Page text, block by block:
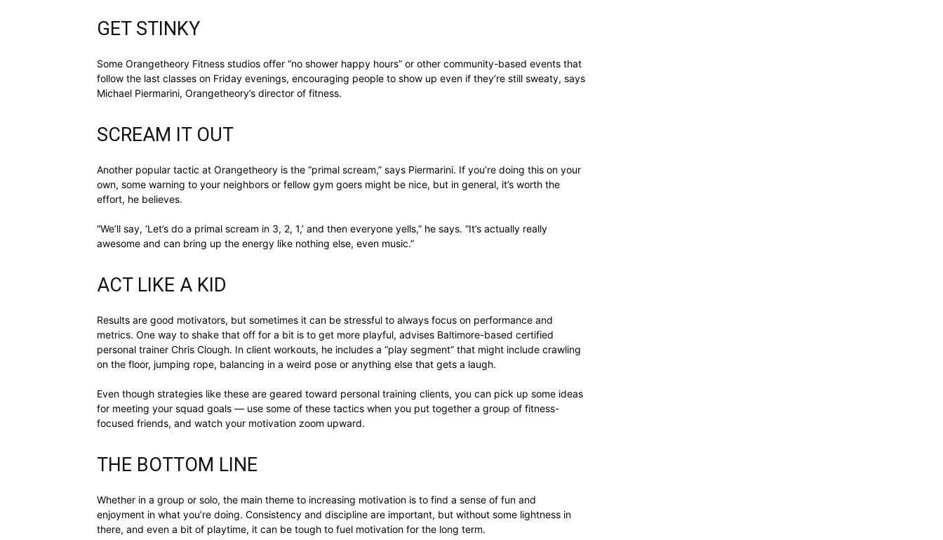
GET STINKY
Some Orangetheory Fitness studios offer “no shower happy hours” or other community-based events that
follow the last classes on Friday evenings, encouraging people to show up even if they’re still sweaty, says
Michael Piermarini, Orangetheory’s director of fitness.
SCREAM IT OUT
Another popular tactic at Orangetheory is the “primal scream,” says Piermarini. If you’re doing this on your
own, some warning to your neighbors or fellow gym goers might be nice, but in general, it’s worth the
effort, he believes.
“We’ll say, ‘Let’s do a primal scream in 3, 2, 1,’ and then everyone yells,” he says. “It’s actually really
awesome and can bring up the energy like nothing else, even music.”
ACT LIKE A KID
Results are good motivators, but sometimes it can be stressful to always focus on performance and
metrics. One way to shake that off for a bit is to get more playful, advises Baltimore-based certified
personal trainer Chris Clough. In client workouts, he includes a “play segment” that might include crawling
on the floor, jumping rope, balancing in a weird pose or anything else that gets a laugh.
Even though strategies like these are geared toward personal training clients, you can pick up some ideas
for meeting your squad goals — use some of these tactics when you put together a group of fitness-
focused friends, and watch your motivation zoom upward.
THE BOTTOM LINE
Whether in a group or solo, the main theme to increasing motivation is to find a sense of fun and
enjoyment in what you’re doing. Consistency and discipline are important, but without some lightness in
there, and even a bit of playtime, it can be tough to fuel motivation for the long term.